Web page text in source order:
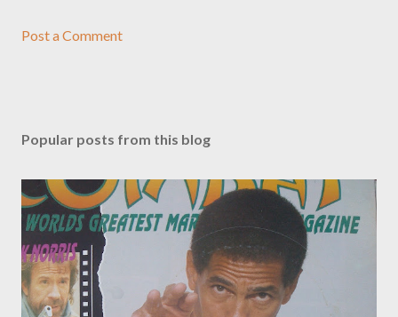
Post a Comment
Popular posts from this blog